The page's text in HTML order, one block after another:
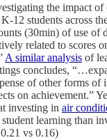
the impact of
12 students across
(30min) of use of
related to scores
A similar analysis of
concludes,
of other forms
on achievement.”
investing in air
learning than
vs 0.16)